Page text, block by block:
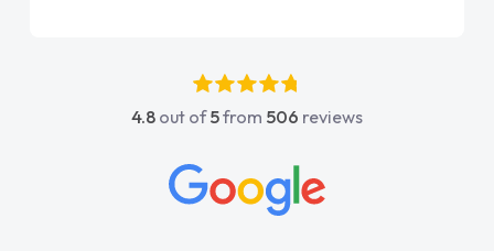
4.8 out of5from 506 reviews